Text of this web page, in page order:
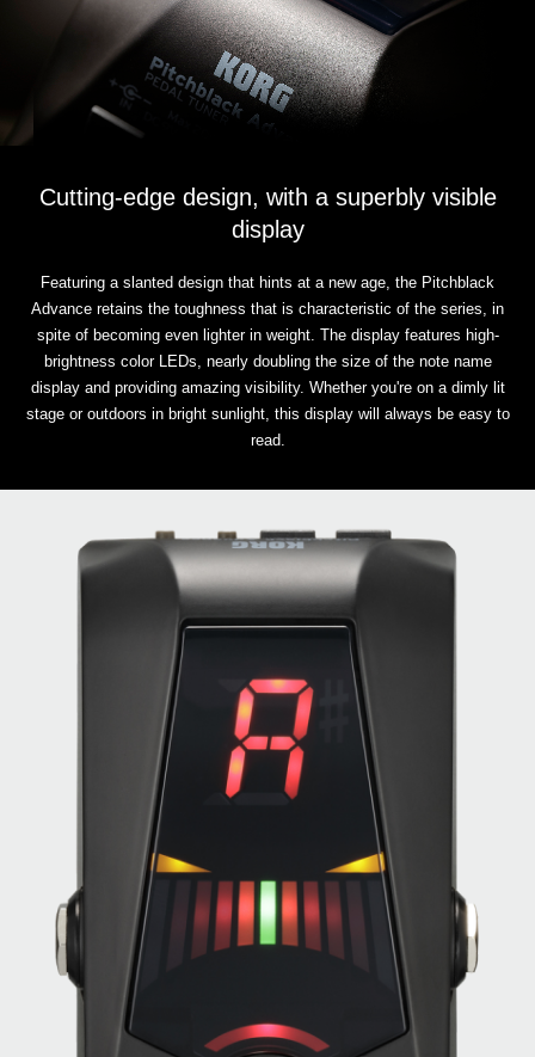
Cutting-edge design, with a superbly visible
display
Featuring a slanted design that hints at a new age, the Pitchblack
Advance retains the toughness that is characteristic of the series, in
spite of becoming even lighter in weight. The display features high-
brightness color LEDs, nearly doubling the size of the note name
display and providing amazing visibility. Whether you're on a dimly lit
stage or outdoors in bright sunlight, this display will always be easy to
read.